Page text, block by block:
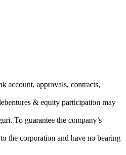
account, approvals, contracts,
& equity participation may
To guarantee the company’s
the corporation and have no bearing